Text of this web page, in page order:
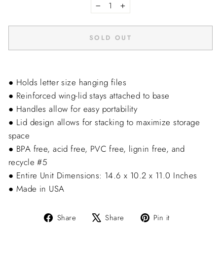
− +
SOLD OUT
● Holds letter size hanging files
● Reinforced wing-lid stays attached to base
● Handles allow for easy portability
● Lid design allows for stacking to maximize storage
space
● BPA free, acid free, PVC free, lignin free, and
recycle #5
● Entire Unit Dimensions: 14.6 x 10.2 x 11.0 Inches
● Made in USA
Share
Share Share
Tweet Pin it